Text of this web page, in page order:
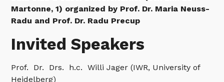
Martonne, 1) organized by Prof. Dr. Maria Neuss-
Radu and Prof. Dr. Radu Precup
Invited Speakers
Prof. Dr. Drs. h.c. Willi Jager (IWR, University of
Heidelberg)